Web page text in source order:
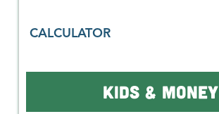
CALCULATOR
KIDS & MONEY